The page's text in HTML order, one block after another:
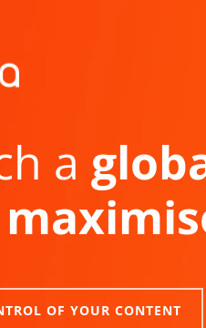
a
OF YOUR CONTENT